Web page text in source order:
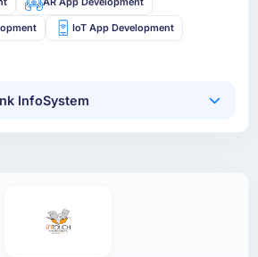
IoT App Development
InfoSystem